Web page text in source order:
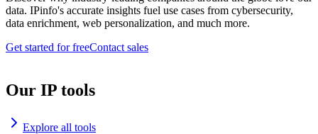
data. IPinfo's accurate insights fuel use cases from cybersecurity,
data enrichment, web personalization, and much more.
Get started for freeContact sales
Our IP tools
Explore all tools